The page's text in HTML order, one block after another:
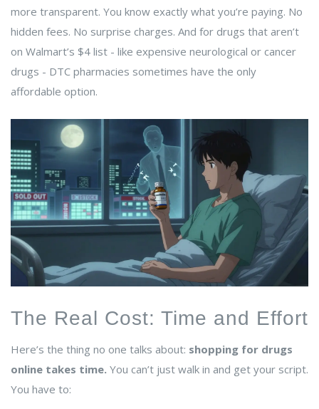
more transparent. You know exactly what you’re paying. No
hidden fees. No surprise charges. And for drugs that aren’t
on Walmart’s $4 list - like expensive neurological or cancer
drugs - DTC pharmacies sometimes have the only
affordable option.
The Real Cost: Time and Effort
Here’s the thing no one talks about: shopping for drugs
online takes time. You can’t just walk in and get your script.
You have to: